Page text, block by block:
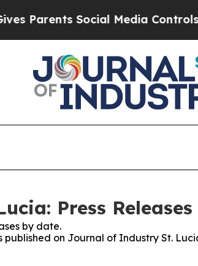
Parents Social Media Controls
Press Releases
by date.
on Journal of Industry St.